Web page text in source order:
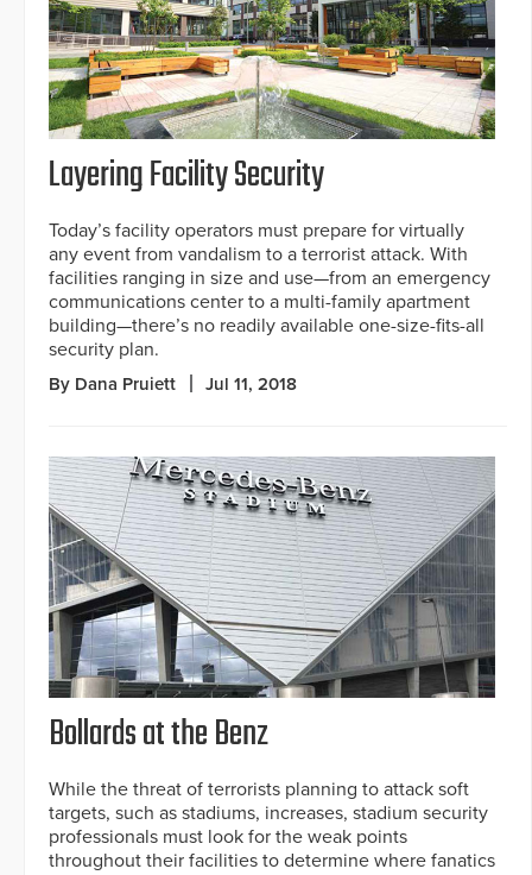
Layering Facility Security
Today’s facility operators must prepare for virtually
any event from vandalism to a terrorist attack. With
facilities ranging in size and use—from an emergency
communications center to a multi-family apartment
building—there’s no readily available one-size-fits-all
security plan.
By Dana Pruiett Jul 11, 2018
Bollards at the Benz
While the threat of terrorists planning to attack soft
targets, such as stadiums, increases, stadium security
professionals must look for the weak points
throughout their facilities to determine where fanatics